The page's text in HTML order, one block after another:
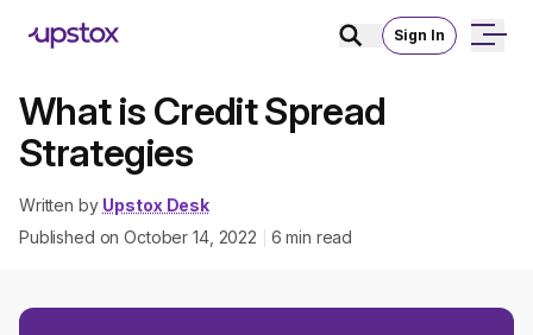
Sign In
What is Credit Spread
Strategies
Written by Upstox Desk
Published onOctober 14, 2022 6 min read